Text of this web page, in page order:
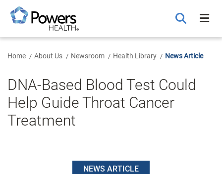
Main
Content
Home About Us Newsroom Health Library News Article
DNA-Based Blood Test Could
Help Guide Throat Cancer
Treatment
NEWS ARTICLE